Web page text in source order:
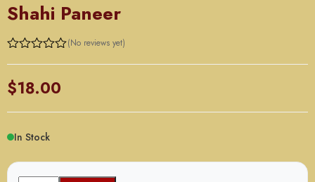
Shahi Paneer
(No reviews yet)
$18.00
In Stock